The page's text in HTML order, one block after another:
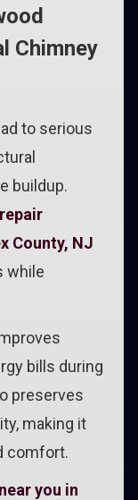
Chimney
to serious
buildup.
County, NJ
while
bills during
preserves
making it
comfort.
you in